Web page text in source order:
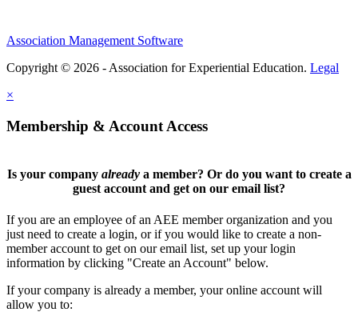
Association Management Software
Copyright © 2026 - Association for Experiential Education. Legal
×
Membership & Account Access
Is your company alreadya member? Or do you want to create a
guest account and get on our email list?
If you are an employee of an AEE member organization and you
just need to create a login, or if you would like to create a non-
member account to get on our email list, set up your login
information by clicking "Create an Account" below.
If your company is already a member, your online account will
allow you to: